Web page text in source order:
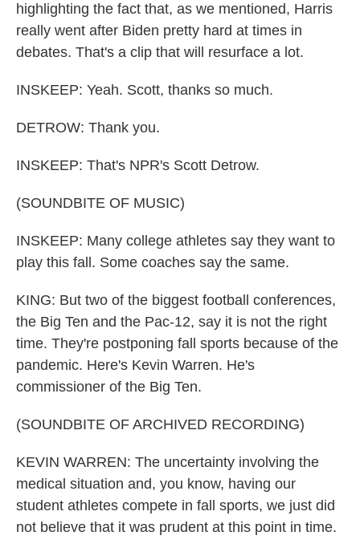
highlighting the fact that, as we mentioned, Harris
really went after Biden pretty hard at times in
debates. That's a clip that will resurface a lot.
INSKEEP: Yeah. Scott, thanks so much.
DETROW: Thank you.
INSKEEP: That's NPR's Scott Detrow.
(SOUNDBITE OF MUSIC)
INSKEEP: Many college athletes say they want to
play this fall. Some coaches say the same.
KING: But two of the biggest football conferences,
the Big Ten and the Pac-12, say it is not the right
time. They're postponing fall sports because of the
pandemic. Here's Kevin Warren. He's
commissioner of the Big Ten.
(SOUNDBITE OF ARCHIVED RECORDING)
KEVIN WARREN: The uncertainty involving the
medical situation and, you know, having our
student athletes compete in fall sports, we just did
not believe that it was prudent at this point in time.